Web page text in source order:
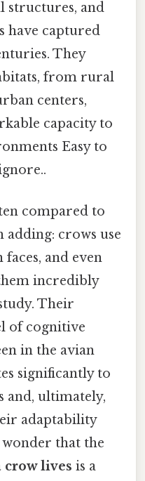
structures, and
have captured
They
from rural
centers,
capacity to
Easy to
compared to
crows use
and even
incredibly
Their
of cognitive
in the avian
significantly to
and, ultimately,
adaptability
that the
crow lives is a